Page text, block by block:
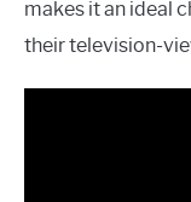
makes it an ideal
their television-